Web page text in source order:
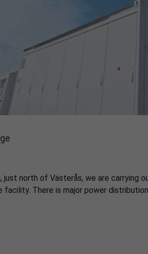
just north of Västerås, we are carrying
There is major power